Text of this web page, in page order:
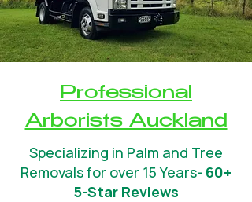
Professional
Arborists Auckland
Specializing in Palm and Tree
Removals for over 15 Years- 60+
5-Star Reviews